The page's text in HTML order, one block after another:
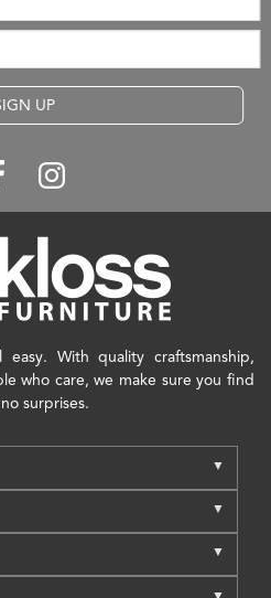
UP
With quality craftsmanship,
who care, we make sure you find
surprises.